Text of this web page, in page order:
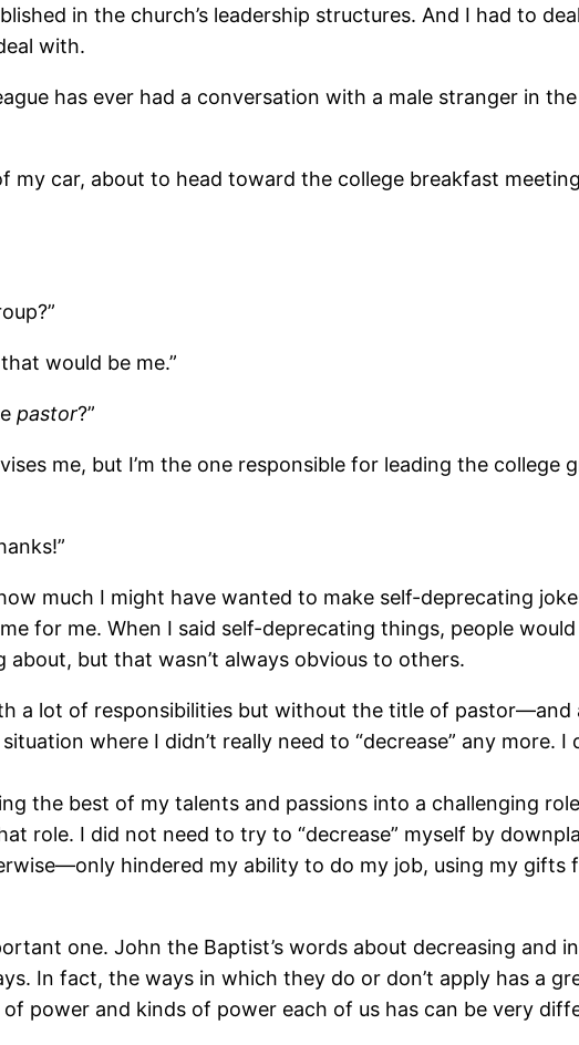
in the church’s leadership structures. And I had to
with.
has ever had a conversation with a male stranger in
car, about to head toward the college breakfast
would be me.”
pastor?”
me, but I’m the one responsible for leading the college
much I might have wanted to make self-deprecating
for me. When I said self-deprecating things, people
but that wasn’t always obvious to others.
a lot of responsibilities but without the title of
where I didn’t really need to “decrease” any more. I
the best of my talents and passions into a challenging
role. I did not need to try to “decrease” myself by
hindered my ability to do my job, using my gifts
one. John the Baptist’s words about decreasing and
In fact, the ways in which they do or don’t apply has a
power and kinds of power each of us has can be very